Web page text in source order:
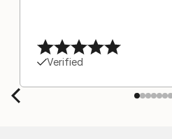
Verified